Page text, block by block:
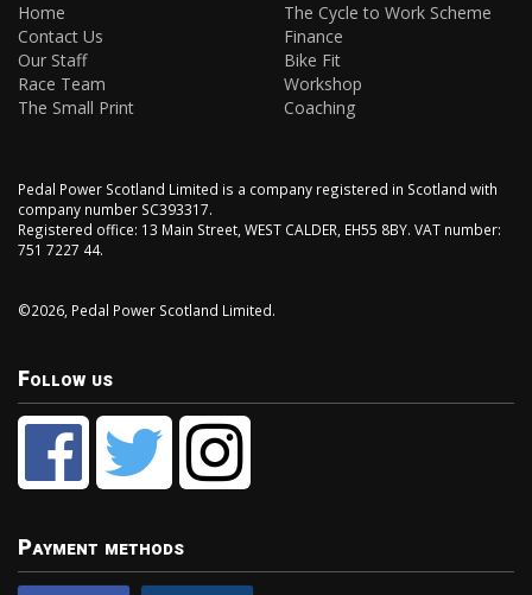
Home
Contact Us
Our Staff
Race Team
The Small Print
The Cycle to Work Scheme
Finance
Bike Fit
Workshop
Coaching
Pedal Power Scotland Limited is a company registered in Scotland with
company number SC393317.
Registered office: 13 Main Street, WEST CALDER, EH55 8BY. VAT number:
751 7227 44.
©2026, Pedal Power Scotland Limited.
Follow us
Payment methods